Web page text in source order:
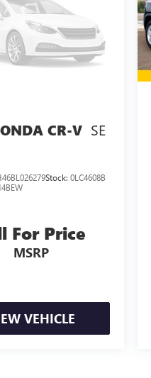
CR-V SE
Stock:0LC4608B
For Price
MSRP
VEHICLE